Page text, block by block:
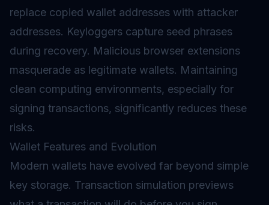
replace copied wallet addresses with attacker
addresses. Keyloggers capture seed phrases
during recovery. Malicious browser extensions
masquerade as legitimate wallets. Maintaining
clean computing environments, especially for
signing transactions, significantly reduces these
risks.
Wallet Features and Evolution
Modern wallets have evolved far beyond simple
key storage. Transaction simulation previews